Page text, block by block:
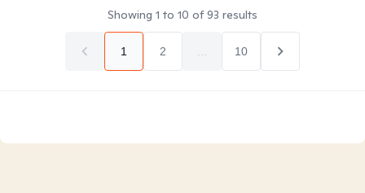
Showing 1 to 10 of93 results
1 2 10